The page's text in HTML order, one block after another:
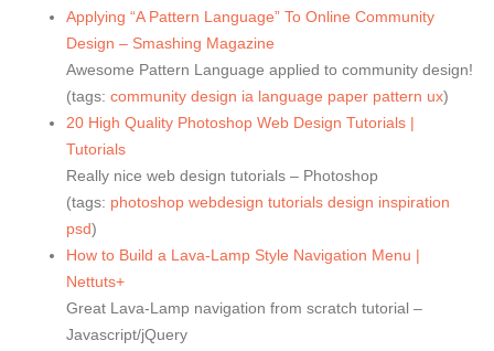
Applying “A Pattern Language” To Online Community
Design – Smashing Magazine
Awesome Pattern Language applied to community design!
(tags: community design ia language paper pattern ux)
20 High Quality Photoshop Web Design Tutorials |
Tutorials
Really nice web design tutorials – Photoshop
(tags: photoshop webdesign tutorials design inspiration
psd)
How to Build a Lava-Lamp Style Navigation Menu |
Nettuts+
Great Lava-Lamp navigation from scratch tutorial –
Javascript/jQuery